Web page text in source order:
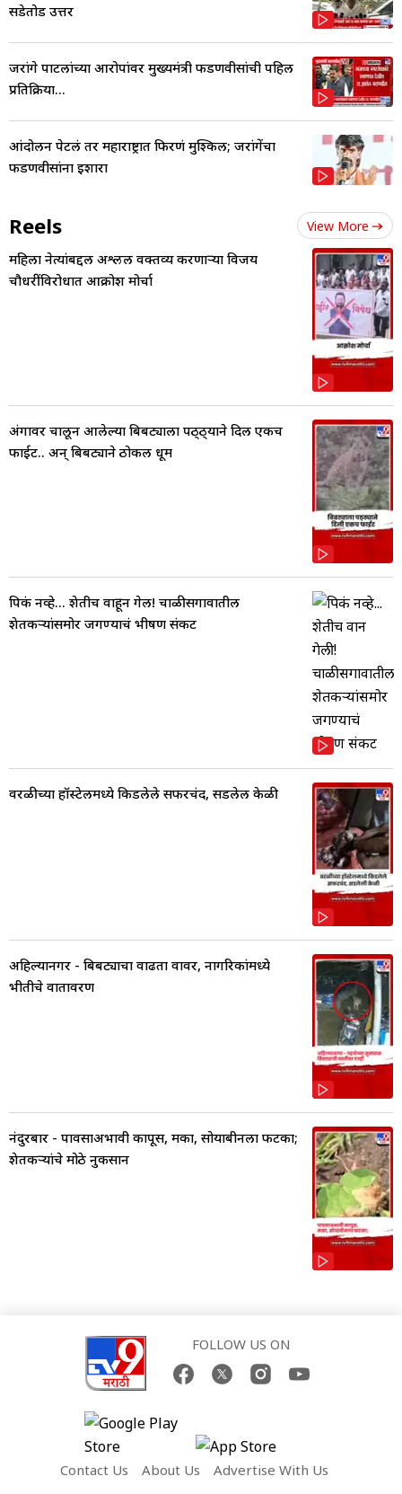
सडेतोड उत्तर
जरांगे पाटलांच्या आरोपांवर मुख्यमंत्री फडणवीसांची पहिली
प्रतिक्रिया...
आंदोलन पेटलं तर महाराष्ट्रात फिरणं मुश्किल; जरांगेंचा
फडणवीसांना इशारा
Reels View More
महिला नेत्यांबद्दल अश्लील वक्तव्य करणाऱ्या विजय
चौधरींविरोधात आक्रोश मोर्चा
अंगावर चालून आलेल्या बिबट्याला पठ्ठ्याने दिली एकच
फाईट.. अन् बिबट्याने ठोकली धूम
पिकं नव्हे... शेतीच वाहून गेली! चाळीसगावातील
शेतकऱ्यांसमोर जगण्याचं भीषण संकट
वरळीच्या हॉस्टेलमध्ये किडलेले सफरचंद, सडलेली केळी
अहिल्यानगर - बिबट्याचा वाढता वावर, नागरिकांमध्ये
भीतीचे वातावरण
नंदुरबार - पावसाअभावी कापूस, मका, सोयाबीनला फटका;
शेतकऱ्यांचे मोठे नुकसान
FOLLOW US ON
Contact Us About Us
Advertise With Us